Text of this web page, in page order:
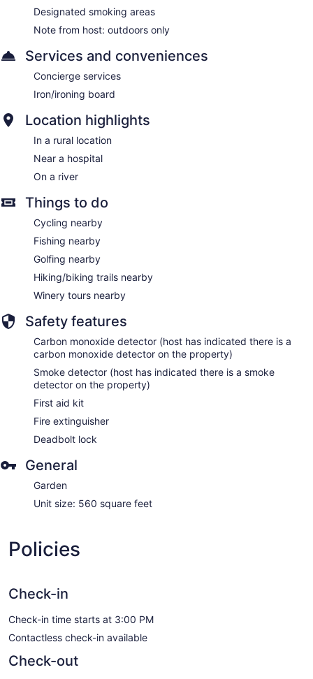
Designated smoking areas
Note from host: outdoors only
Services and conveniences
Concierge services
Iron/ironing board
Location highlights
In a rural location
Near a hospital
On a river
Things to do
Cycling nearby
Fishing nearby
Golfing nearby
Hiking/biking trails nearby
Winery tours nearby
Safety features
Carbon monoxide detector (host has indicated there is a
carbon monoxide detector on the property)
Smoke detector (host has indicated there is a smoke
detector on the property)
First aid kit
Fire extinguisher
Deadbolt lock
General
Garden
Unit size: 560 square feet
Policies
Check-in
Check-in time starts at 3:00 PM
Contactless check-in available
Check-out